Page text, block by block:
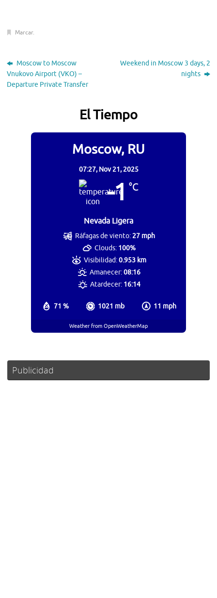
Marcar.
Moscow to Moscow
Vnukovo Airport (VKO) –
Departure Private Transfer
Weekend in Moscow 3 days, 2
nights
El Tiempo
Moscow, RU
07:27, Nov 21, 2025
-1 °C
Nevada Ligera
71 % 1021 mb 11 mph
Ráfagas de viento:27 mph
Clouds: 100%
Visibilidad:0.953 km
Amanecer:08:16
Atardecer: 16:14
Weather from OpenWeatherMap
Publicidad